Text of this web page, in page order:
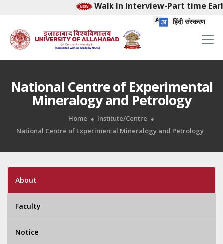
Walk In Interview-Part time
हिंदी संस्करण
National Centre of Experimental
Mineralogy and Petrology
Home
Institute/Centre
National Centre of Experimental Mineralogy and Petrology
About
Faculty
Notice